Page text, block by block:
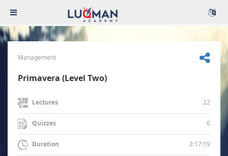
Management
Primavera (Level Two)
Lectures 22
Quizzes 0
Duration 2:17:19